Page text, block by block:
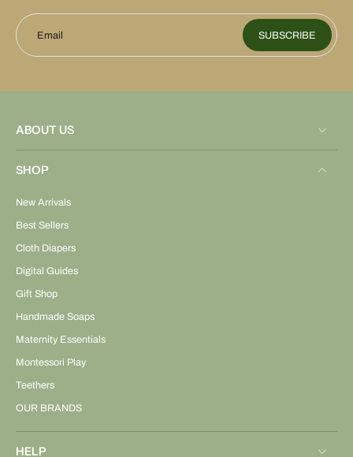
Email SUBSCRIBE
ABOUT US
SHOP
New Arrivals
Best Sellers
Cloth Diapers
Digital Guides
Gift Shop
Handmade Soaps
Maternity Essentials
Montessori Play
Teethers
OUR BRANDS
HELP